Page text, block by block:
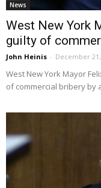
News
West New York
guilty of
John Heinis - December
West New York Mayor
of commercial bribery by